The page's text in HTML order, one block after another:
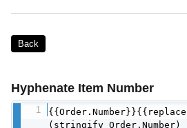
Back
Hyphenate Item Number
(stringify